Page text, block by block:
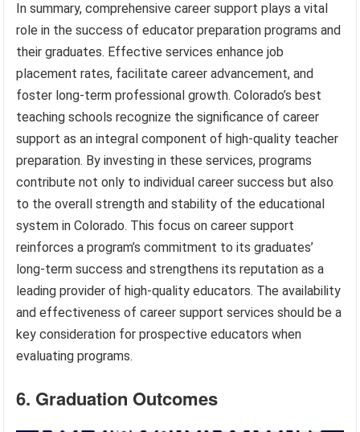
In summary, comprehensive career support plays a vital
role in the success of educator preparation programs and
their graduates. Effective services enhance job
placement rates, facilitate career advancement, and
foster long-term professional growth. Colorado’s best
teaching schools recognize the significance of career
support as an integral component of high-quality teacher
preparation. By investing in these services, programs
contribute not only to individual career success but also
to the overall strength and stability of the educational
system in Colorado. This focus on career support
reinforces a program’s commitment to its graduates’
long-term success and strengthens its reputation as a
leading provider of high-quality educators. The availability
and effectiveness of career support services should be a
key consideration for prospective educators when
evaluating programs.
6. Graduation Outcomes